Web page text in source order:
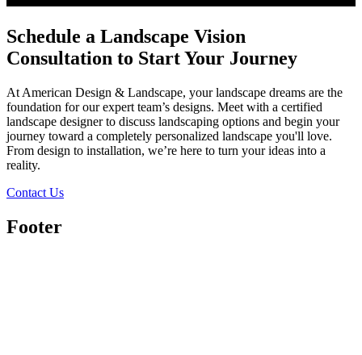
Schedule a Landscape Vision
Consultation to Start Your Journey
At American Design & Landscape, your landscape dreams are the
foundation for our expert team’s designs. Meet with a certified
landscape designer to discuss landscaping options and begin your
journey toward a completely personalized landscape you'll love.
From design to installation, we’re here to turn your ideas into a
reality.
Contact Us
Footer